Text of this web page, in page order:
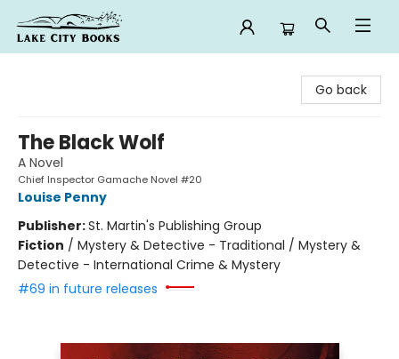
Go back
The Black Wolf
A Novel
Chief Inspector Gamache Novel #20
Louise Penny
Publisher:St. Martin's Publishing Group
Fiction / Mystery & Detective - Traditional / Mystery &
Detective - International Crime & Mystery
#69 in future releases